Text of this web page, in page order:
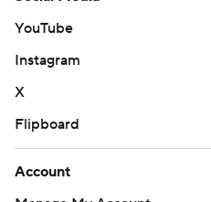
YouTube
Instagram
X
Flipboard
Account